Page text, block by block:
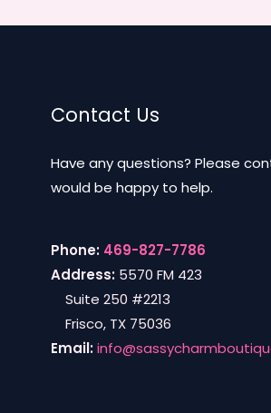
Contact Us
Have any questions? Please
would be happy to help.
Phone: 469-827-7786
Address:5570 FM 423
Suite 250 #2213
Frisco, TX 75036
Email: